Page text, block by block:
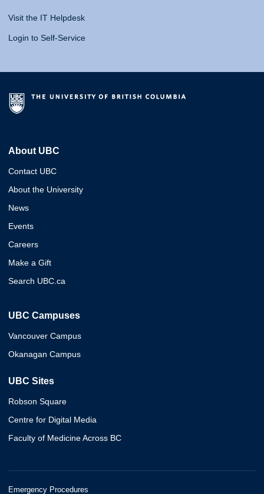
Visit the IT Helpdesk
Login to Self-Service
About UBC
Contact UBC
About the University
News
Events
Careers
Make a Gift
Search UBC.ca
UBC Campuses
Vancouver Campus
Okanagan Campus
UBC Sites
Robson Square
Centre for Digital Media
Faculty of Medicine Across BC
Emergency Procedures